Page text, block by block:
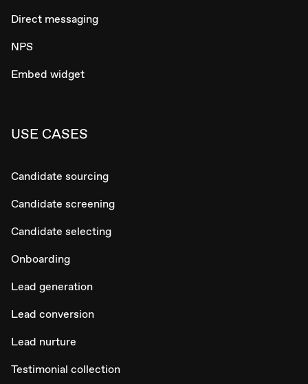
Direct messaging
NPS
Embed widget
USE CASES
Candidate sourcing
Candidate screening
Candidate selecting
Onboarding
Lead generation
Lead conversion
Lead nurture
Testimonial collection